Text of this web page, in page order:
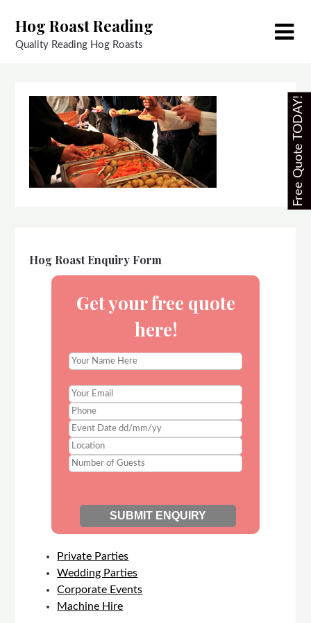
content
Hog Roast Reading
Quality Reading Hog Roasts
Hog Roast Enquiry Form
Get your free quote
here!
Private Parties
Wedding Parties
Corporate Events
Machine Hire
Free Quote TODAY!